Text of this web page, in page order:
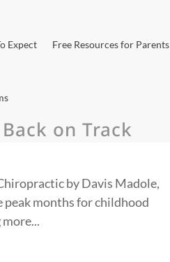
Expect Free Resources for Parents
on Track
by Davis Madole,
peak months for childhood